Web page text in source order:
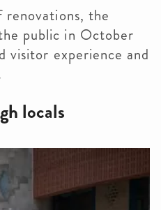
the
public in October
visitor experience and
locals